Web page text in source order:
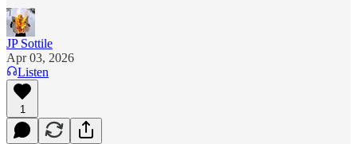
JP Sottile
Apr 03, 2026
Listen
1